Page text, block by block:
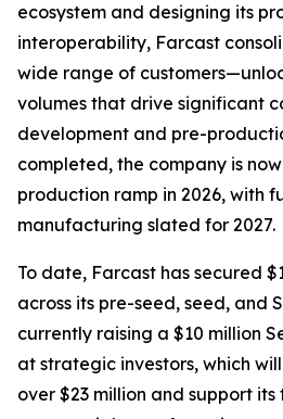
ecosystem and designing its
interoperability, Farcast
wide range of
volumes that drive significant
development and pre-
completed, the company is
production ramp in 2026, with
manufacturing slated for 2027.
To date, Farcast has secured
across its pre-seed, seed, and
currently raising a $10 million
at strategic investors, which
over $23 million and support